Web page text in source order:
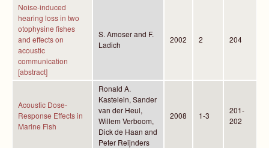
Noise-induced
hearing loss in two
otophysine fishes
and effects on
acoustic
communication
[abstract]
S. Amoser and F.
Ladich
2002 2 204
Acoustic Dose-
Response Effects in
Marine Fish
Ronald A.
Kastelein, Sander
van der Heul,
Willem Verboom,
Dick de Haan and
Peter Reijnders
2008 1-3
201-
202